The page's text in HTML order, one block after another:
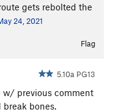
gets rebolted the
24, 2021
Flag
5.10a PG13
w/ previous comment
bones.